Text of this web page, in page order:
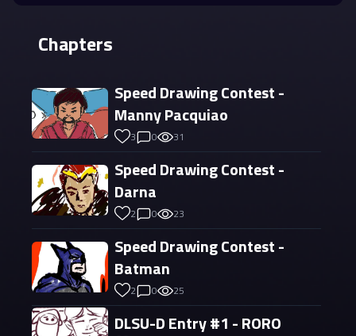
Chapters
Speed Drawing Contest -
Manny Pacquiao
3 0 31
Speed Drawing Contest -
Darna
2 0 23
Speed Drawing Contest -
Batman
2 0 25
DLSU-D Entry #1 - RORO